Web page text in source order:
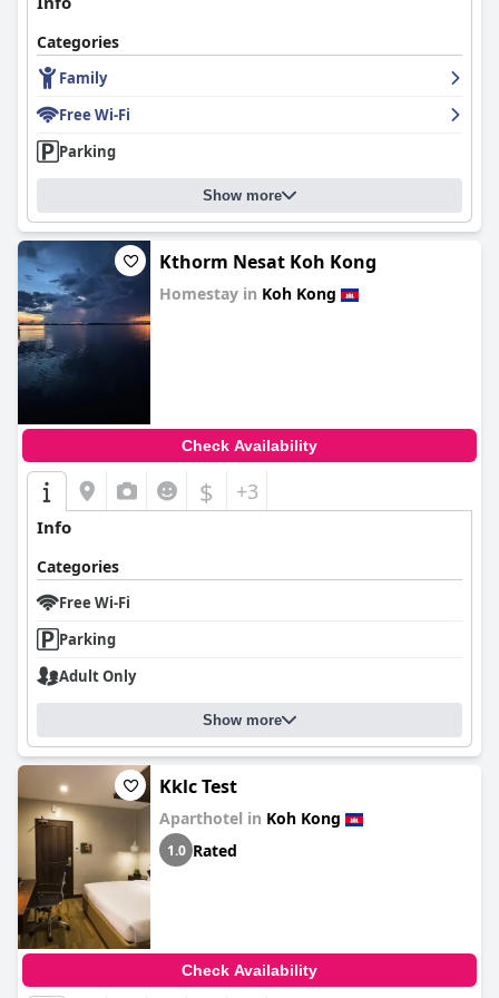
Categories
Family
Free Wi-Fi
Parking
Show more
Kthorm Nesat Koh Kong
Homestay in Koh Kong
Check Availability
$ +3
Info
Categories
Free Wi-Fi
Parking
Adult Only
Show more
Kklc Test
Aparthotel in Koh Kong
1.0 Rated
Check Availability